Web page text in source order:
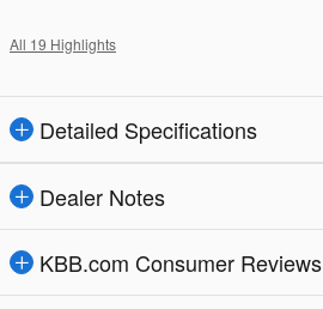
All 19 Highlights
Detailed Specifications
Dealer Notes
KBB.com Consumer Reviews